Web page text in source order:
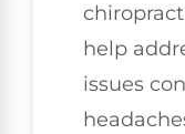
help
issues